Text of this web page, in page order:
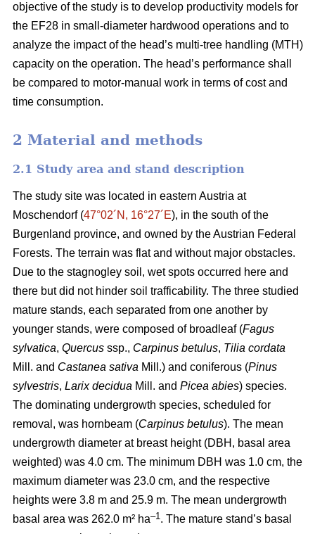
objective of the study is to develop productivity models for
the EF28 in small-diameter hardwood operations and to
analyze the impact of the head’s multi-tree handling (MTH)
capacity on the operation. The head’s performance shall
be compared to motor-manual work in terms of cost and
time consumption.
2 Material and methods
2.1 Study area and stand description
The study site was located in eastern Austria at
Moschendorf (47°02´N, 16°27´E), in the south of the
Burgenland province, and owned by the Austrian Federal
Forests. The terrain was flat and without major obstacles.
Due to the stagnogley soil, wet spots occurred here and
there but did not hinder soil trafficability. The three studied
mature stands, each separated from one another by
younger stands, were composed of broadleaf (Fagus
sylvatica, Quercus ssp., Carpinus betulus, Tilia cordata
Mill. and Castanea sativa Mill.) and coniferous (Pinus
sylvestris, Larix decidua Mill. and Picea abies) species.
The dominating undergrowth species, scheduled for
removal, was hornbeam (Carpinus betulus). The mean
undergrowth diameter at breast height (DBH, basal area
weighted) was 4.0 cm. The minimum DBH was 1.0 cm, the
maximum diameter was 23.0 cm, and the respective
heights were 3.8 m and 25.9 m. The mean undergrowth
basal area was 262.0 m² ha–1 . The mature stand’s basal